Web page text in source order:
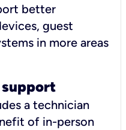
better
guest
in more areas
a technician
of in-person